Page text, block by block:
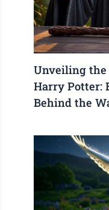
Unveiling the
Harry Potter:
Behind the